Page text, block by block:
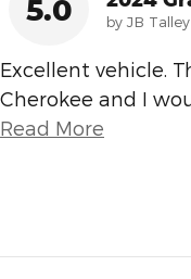
5.0 by JB Talley
Excellent vehicle.
Cherokee and I
Read More